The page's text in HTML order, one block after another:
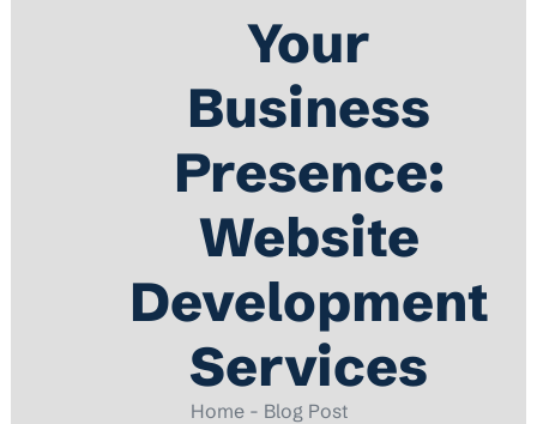
Your
Business
Presence:
Website
Development
Services
Home - Blog Post